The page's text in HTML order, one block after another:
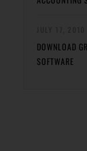
DOWNLOAD
SOFTWARE